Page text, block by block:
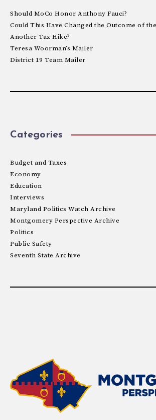
Should MoCo Honor Anthony Fauci?
Could This Have Changed the Outcome of
Another Tax Hike?
Teresa Woorman’s Mailer
District 19 Team Mailer
Categories
Budget and Taxes
Economy
Education
Interviews
Maryland Politics Watch Archive
Montgomery Perspective Archive
Politics
Public Safety
Seventh State Archive